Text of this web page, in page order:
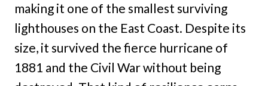
making it one of the smallest surviving
lighthouses on the East Coast. Despite its
size, it survived the fierce hurricane of
1881 and the Civil War without being